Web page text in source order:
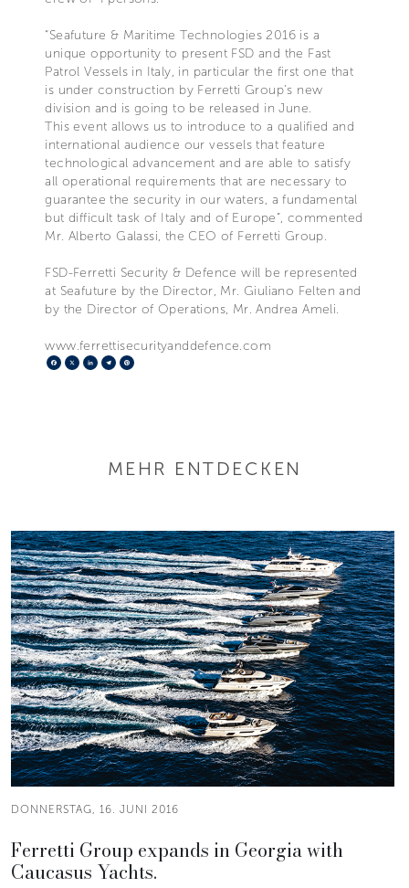
“Seafuture & Maritime Technologies 2016 is a
unique opportunity to present FSD and the Fast
Patrol Vessels in Italy, in particular the first one that
is under construction by Ferretti Group’s new
division and is going to be released in June.
This event allows us to introduce to a qualified and
international audience our vessels that feature
technological advancement and are able to satisfy
all operational requirements that are necessary to
guarantee the security in our waters, a fundamental
but difficult task of Italy and of Europe”, commented
Mr. Alberto Galassi, the CEO of Ferretti Group.
FSD-Ferretti Security & Defence will be represented
at Seafuture by the Director, Mr. Giuliano Felten and
by the Director of Operations, Mr. Andrea Ameli.
www.ferrettisecurityanddefence.com
Facebook
X LinkedIn
Telegram
MEHR ENTDECKEN
DONNERSTAG, 16. JUNI 2016
Ferretti Group expands in Georgia with
Caucasus Yachts.